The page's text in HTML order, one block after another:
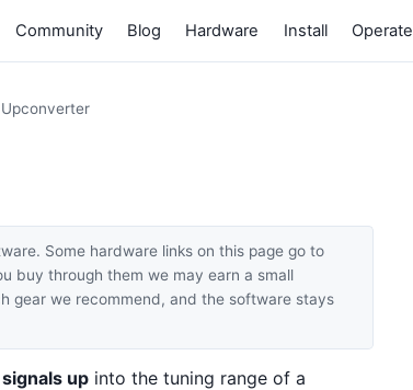
Community Blog Hardware Install Operate
Upconverter
Some hardware links on this page go to
buy through them we may earn a small
gear we recommend, and the software stays
up into the tuning range of a